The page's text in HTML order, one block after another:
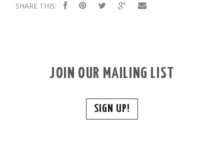
SHARE THIS:
JOIN OUR MAILING LIST
SIGN UP!